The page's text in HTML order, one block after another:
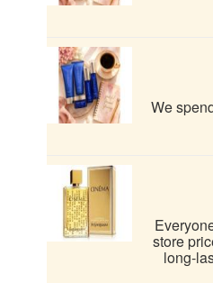
We
store
long-